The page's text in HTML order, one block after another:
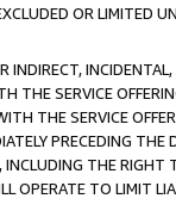
OR LIMITED
SERVICE
THE SERVICE
PRECEDING
THE
TO LIMIT